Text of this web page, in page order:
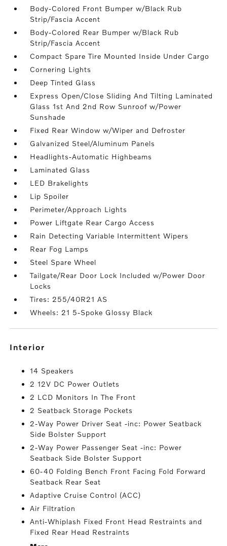
Body-Colored Front Bumper w/Black Rub
Strip/Fascia Accent
Body-Colored Rear Bumper w/Black Rub
Strip/Fascia Accent
Compact Spare Tire Mounted Inside Under Cargo
Cornering Lights
Deep Tinted Glass
Express Open/Close Sliding And Tilting Laminated
Glass 1st And 2nd Row Sunroof w/Power
Sunshade
Fixed Rear Window w/Wiper and Defroster
Galvanized Steel/Aluminum Panels
Headlights-Automatic Highbeams
Laminated Glass
LED Brakelights
Lip Spoiler
Perimeter/Approach Lights
Power Liftgate Rear Cargo Access
Rain Detecting Variable Intermittent Wipers
Rear Fog Lamps
Steel Spare Wheel
Tailgate/Rear Door Lock Included w/Power Door
Locks
Tires: 255/40R21 AS
Wheels: 21 5-Spoke Glossy Black
interior
14 Speakers
2 12V DC Power Outlets
2 LCD Monitors In The Front
2 Seatback Storage Pockets
2-Way Power Driver Seat -inc: Power Seatback
Side Bolster Support
2-Way Power Passenger Seat -inc: Power
Seatback Side Bolster Support
60-40 Folding Bench Front Facing Fold Forward
Seatback Rear Seat
Adaptive Cruise Control (ACC)
Air Filtration
Anti-Whiplash Fixed Front Head Restraints and
Fixed Rear Head Restraints